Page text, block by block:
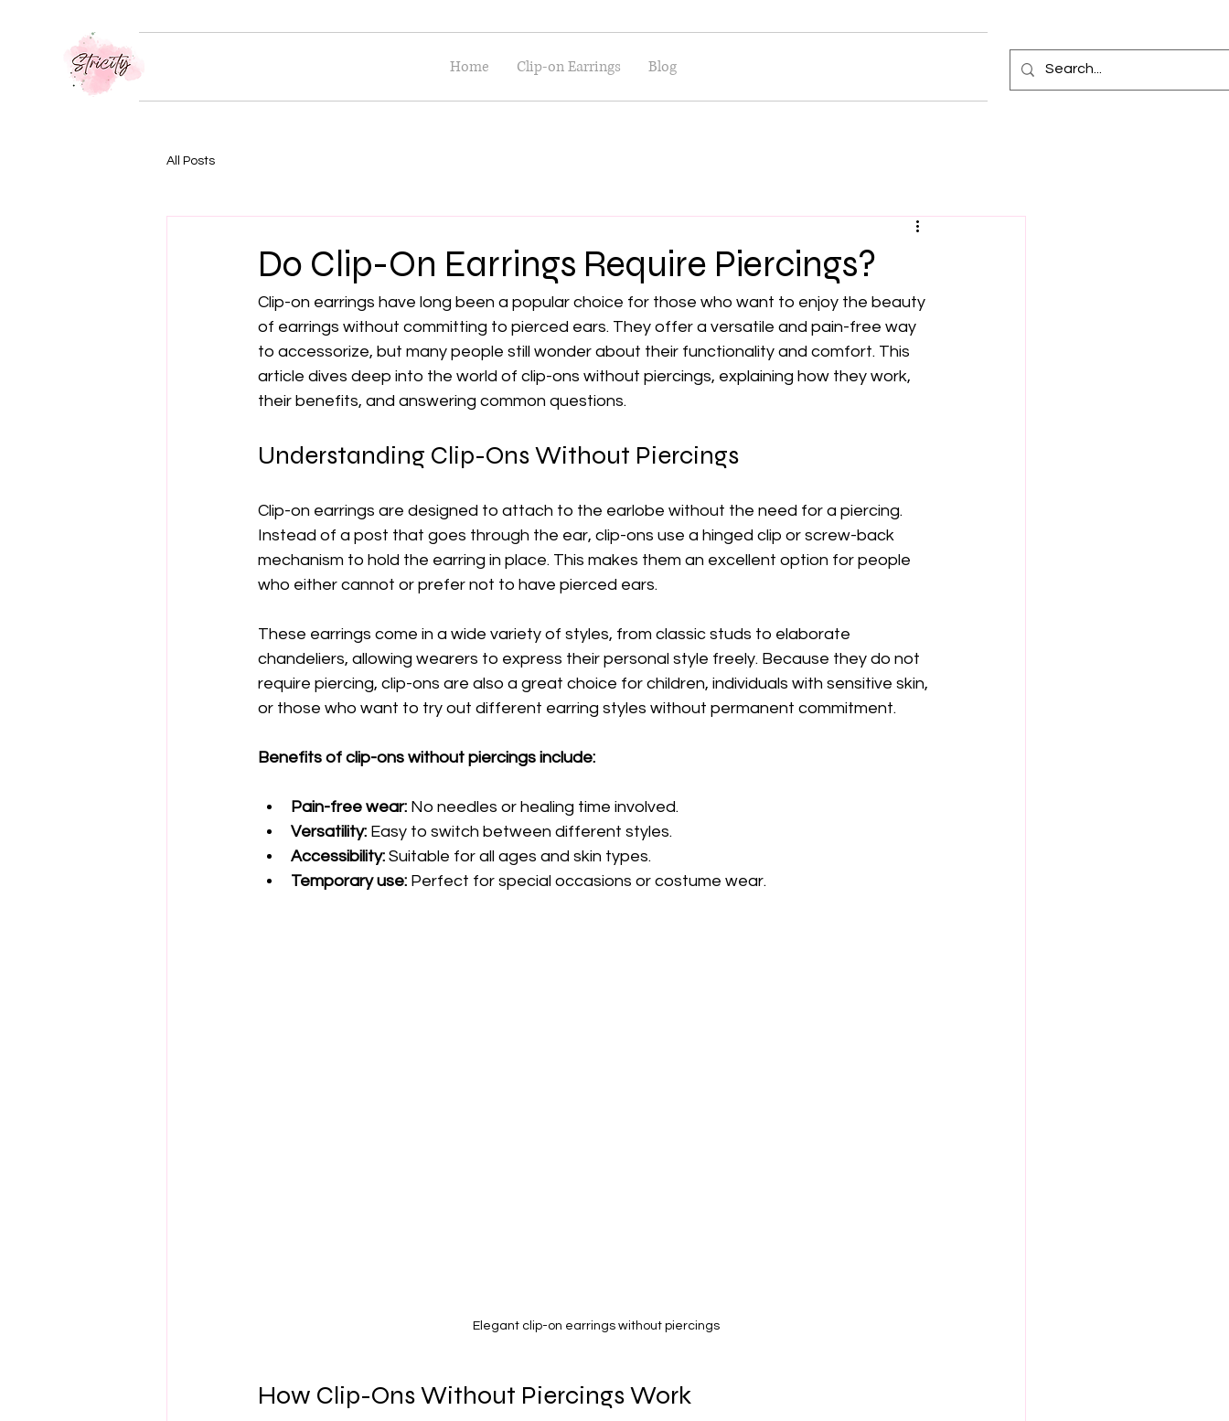
Home Clip-on Earrings Blog
All Posts
Do Clip-On Earrings Require Piercings?
Clip-on earrings have long been a popular choice for those who want to enjoy the beauty
of earrings without committing to pierced ears. They offer a versatile and pain-free way
to accessorize, but many people still wonder about their functionality and comfort. This
article dives deep into the world of clip-ons without piercings, explaining how they work,
their benefits, and answering common questions.
Understanding Clip-Ons Without Piercings
Clip-on earrings are designed to attach to the earlobe without the need for a piercing.
Instead of a post that goes through the ear, clip-ons use a hinged clip or screw-back
mechanism to hold the earring in place. This makes them an excellent option for people
who either cannot or prefer not to have pierced ears.
These earrings come in a wide variety of styles, from classic studs to elaborate
chandeliers, allowing wearers to express their personal style freely. Because they do not
require piercing, clip-ons are also a great choice for children, individuals with sensitive skin,
or those who want to try out different earring styles without permanent commitment.
Benefits of clip-ons without piercings include:
Pain-free wear: No needles or healing time involved.
Versatility: Easy to switch between different styles.
Accessibility: Suitable for all ages and skin types.
Temporary use: Perfect for special occasions or costume wear.
Elegant clip-on earrings without piercings
How Clip-Ons Without Piercings Work